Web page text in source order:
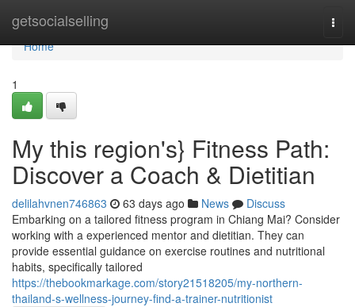
getsocialselling
Home
Home
1
My this region's} Fitness Path:
Discover a Coach & Dietitian
delilahvnen746863 63 days ago News
Discuss
Embarking on a tailored fitness program in Chiang Mai? Consider
working with a experienced mentor and dietitian. They can
provide essential guidance on exercise routines and nutritional
habits, specifically tailored
https://thebookmarkage.com/story21518205/my-northern-
thailand-s-wellness-journey-find-a-trainer-nutritionist